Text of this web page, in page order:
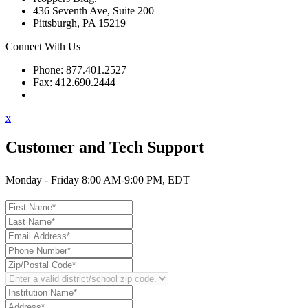
436 Seventh Ave, Suite 200
Pittsburgh, PA 15219
Connect With Us
Phone: 877.401.2527
Fax: 412.690.2444
x
Customer and Tech Support
Monday - Friday 8:00 AM-9:00 PM, EDT